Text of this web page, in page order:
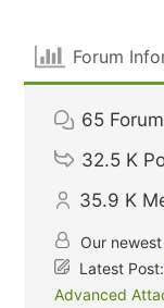
Forum
65
32.5 K
35.9 K
Our
Latest Post:
Advanced